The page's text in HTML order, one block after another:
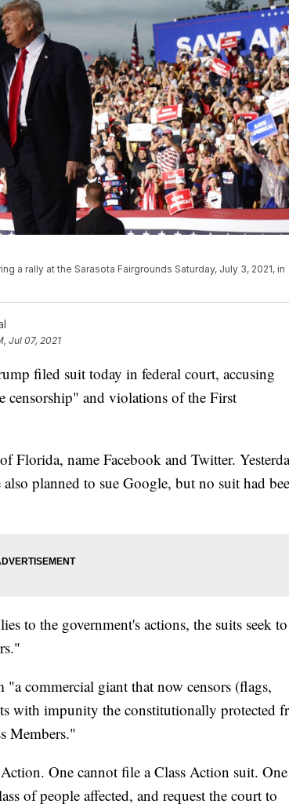
a rally at the Sarasota Fairgrounds Saturday, July 3, 2021, in
Jul 07, 2021
filed suit today in federal court, accusing
censorship" and violations of the First
Florida, name Facebook and Twitter.
planned to sue Google, but no suit had
to the government's actions, the suits seek to
commercial giant that now censors (flags,
with impunity the constitutionally protected
Members."
One cannot file a Class Action suit. One
of people affected, and request the court to